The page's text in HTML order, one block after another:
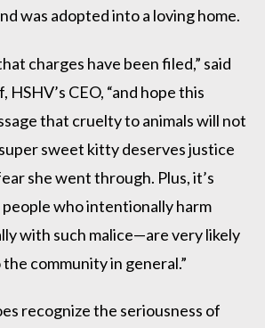
was adopted into a loving home.
charges have been filed,” said
CEO, “and hope this
that cruelty to animals will not
sweet kitty deserves justice
she went through. Plus, it’s
who intentionally harm
with such malice—are very likely
community in general.”
recognize the seriousness of